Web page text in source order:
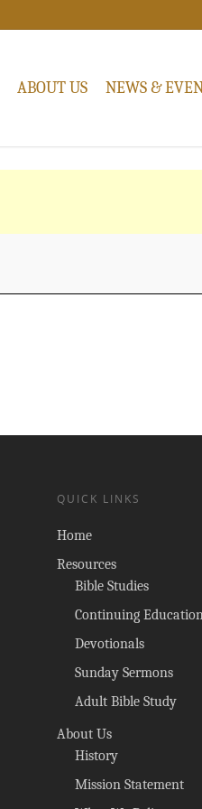
ABOUT US NEWS &
QUICK LINKS
Home
Resources
Bible Studies
Continuing
Devotionals
Sunday Sermons
Adult Bible Study
About Us
History
Mission Statement